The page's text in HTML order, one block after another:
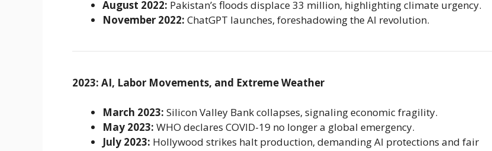
August 2022: Pakistan’s floods displace 33 million, highlighting climate urgency.
November 2022: ChatGPT launches, foreshadowing the AI revolution.
2023: AI, Labor Movements, and Extreme Weather
March 2023: Silicon Valley Bank collapses, signaling economic fragility.
May 2023: WHO declares COVID-19 no longer a global emergency.
July 2023: Hollywood strikes halt production, demanding AI protections and fair